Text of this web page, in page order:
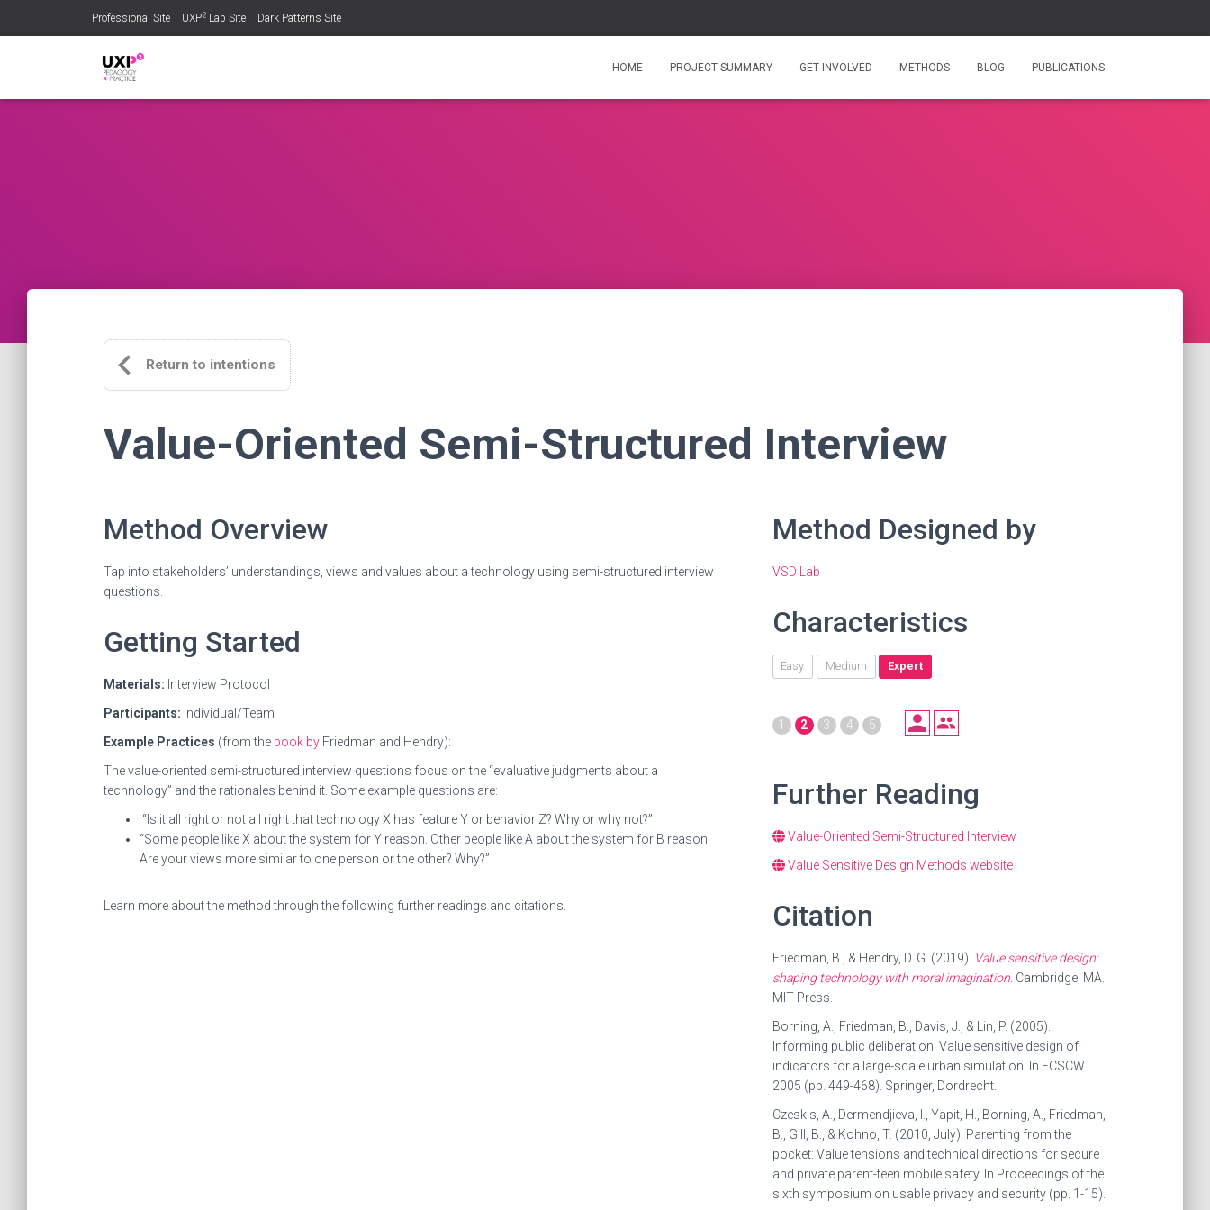
Professional Site UXP2 Lab Site Dark Patterns Site
HOME PROJECT SUMMARY GET INVOLVED METHODS BLOG PUBLICATIONS
Return to intentions
Value-Oriented Semi-Structured Interview
Method Overview
Tap into stakeholders’ understandings, views and values about a technology using semi-structured interview
questions.
Getting Started
Materials: Interview Protocol
Participants: Individual/Team
Example Practices (from the book by Friedman and Hendry):
The value-oriented semi-structured interview questions focus on the “evaluative judgments about a
technology” and the rationales behind it. Some example questions are:
“Is it all right or not all right that technology X has feature Y or behavior Z? Why or why not?”
“Some people like X about the system for Y reason. Other people like A about the system for B reason.
Are your views more similar to one person or the other? Why?”
Learn more about the method through the following further readings and citations.
Method Designed by
VSD Lab
Characteristics
Easy Medium Expert
1 2 3 4 5
Further Reading
Value-Oriented Semi-Structured Interview
Value Sensitive Design Methods website
Citation
Friedman, B., & Hendry, D. G. (2019). Value sensitive design:
shaping technology with moral imagination. Cambridge, MA.
MIT Press.
Borning, A., Friedman, B., Davis, J., & Lin, P. (2005).
Informing public deliberation: Value sensitive design of
indicators for a large-scale urban simulation. In ECSCW
2005 (pp. 449-468). Springer, Dordrecht.
Czeskis, A., Dermendjieva, I., Yapit, H., Borning, A., Friedman,
B., Gill, B., & Kohno, T. (2010, July). Parenting from the
pocket: Value tensions and technical directions for secure
and private parent-teen mobile safety. In Proceedings of the
sixth symposium on usable privacy and security (pp. 1-15).